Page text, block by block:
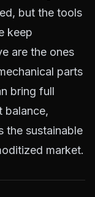
but the tools
keep
are the ones
parts
bring full
balance,
the sustainable
market.